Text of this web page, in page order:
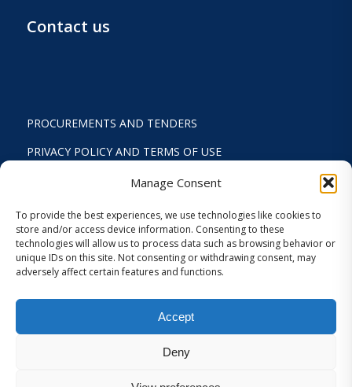
Manage Consent
To provide the best experiences, we use technologies like cookies to
store and/or access device information. Consenting to these
technologies will allow us to process data such as browsing behavior or
unique IDs on this site. Not consenting or withdrawing consent, may
adversely affect certain features and functions.
Accept
Deny
Contact us
PROCUREMENTS AND TENDERS
PRIVACY POLICY AND TERMS OF USE
ACTIVITY REPORTS
FINANCIAL REPORT
STRATEGIC PLAN 2024-2029
COOKIES AND PRIVACY SETTINGS